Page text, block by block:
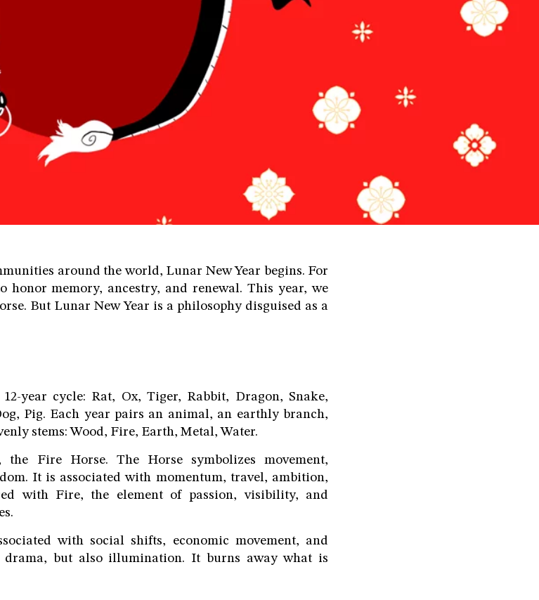
around the world, Lunar New Year begins. For
honor memory, ancestry, and renewal. This year, we
But Lunar New Year is a philosophy disguised as a
year cycle: Rat, Ox, Tiger, Rabbit, Dragon, Snake,
Pig. Each year pairs an animal, an earthly branch,
stems: Wood, Fire, Earth, Metal, Water.
Fire Horse. The Horse symbolizes movement,
It is associated with momentum, travel, ambition,
with Fire, the element of passion, visibility, and
with social shifts, economic movement, and
drama, but also illumination. It burns away what is